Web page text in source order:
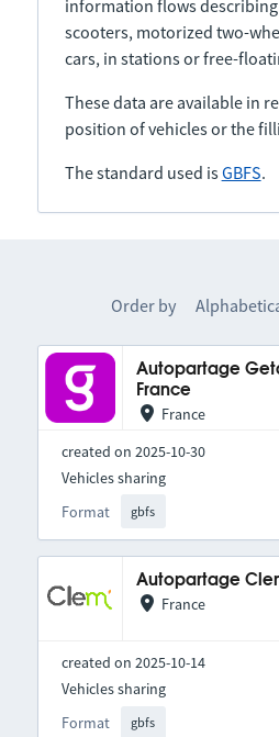
information flows
scooters, motorized two-
cars, in stations or free-
These data are available in
position of vehicles or the
The standard used isGBFS.
Order by
Autopartage
France
France
created on 2025-10-30
Format gbfs
Vehicles sharing
Autopartage
France
created on 2025-10-14
Format gbfs
Vehicles sharing